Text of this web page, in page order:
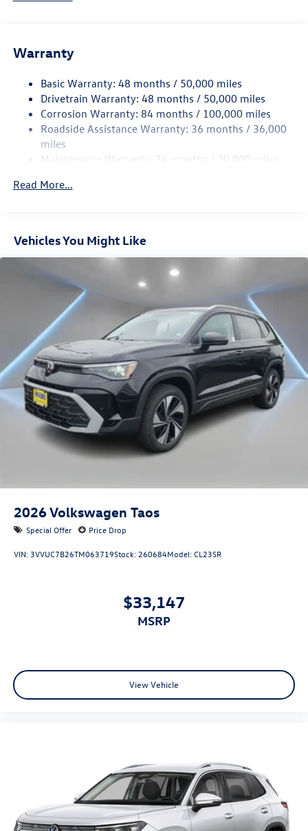
Electric Power-Assist Speed-Sensing Steering
Quasi-Dual Stainless Steel Exhaust
Permanent Locking Hubs
Strut Front Suspension w/Coil Springs
Multi-Link Rear Suspension w/Coil Springs
4-Wheel Disc Brakes w/4-Wheel ABS, Front Vented
Control and Electric Parking Brake
Warranty
Basic Warranty: 48 months / 50,000 miles
Drivetrain Warranty: 48 months / 50,000 miles
Corrosion Warranty: 84 months / 100,000 miles
Roadside Assistance Warranty: 36 months / 36,000
miles
Maintenance Warranty: 24 months / 20,000 miles
Read More...
Vehicles You Might Like
2026Volkswagen Taos
Special Offer Price Drop
VIN: 3VVUC7B26TM063719Stock: 260684Model:CL23SR
$33,147
MSRP
View Vehicle